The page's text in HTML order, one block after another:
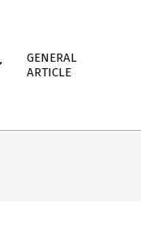
GENERAL
ARTICLE